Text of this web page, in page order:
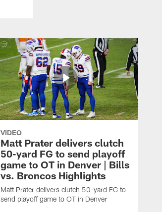
VIDEO
Matt Prater delivers clutch
50-yard FG to send playoff
game to OT in Denver | Bills
vs. Broncos Highlights
Matt Prater delivers clutch 50-yard FG to
send playoff game to OT in Denver